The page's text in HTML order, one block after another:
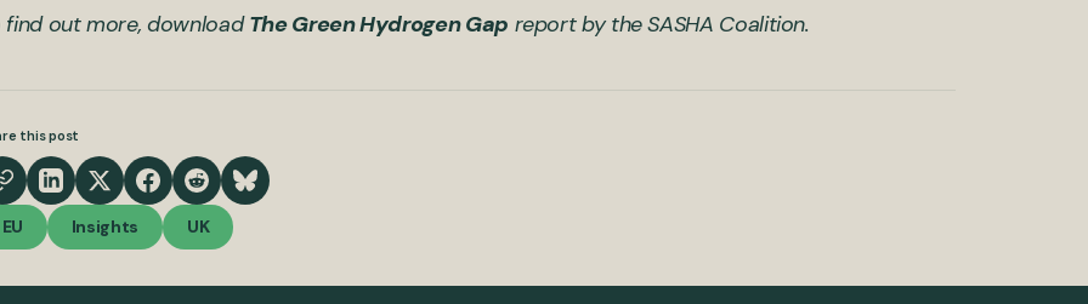
find out more, downloadThe Green Hydrogen Gap report by the SASHA Coalition.
this post
EU Insights UK